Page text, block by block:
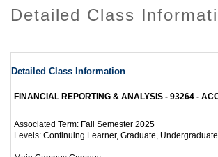
Detailed Class
Detailed Class Information
FINANCIAL REPORTING & ANALYSIS - 93264 -
Associated Term: Fall Semester 2025
Levels: Continuing Learner, Graduate, Undergraduate